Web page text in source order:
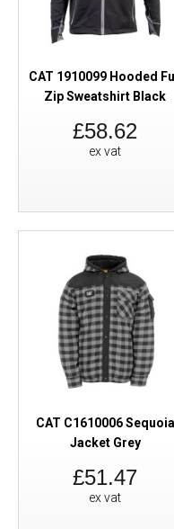
CAT 1910099 Hooded Full
Zip Sweatshirt Black
£58.62
ex vat
CAT C1610006 Sequoia
Jacket Grey
£51.47
ex vat